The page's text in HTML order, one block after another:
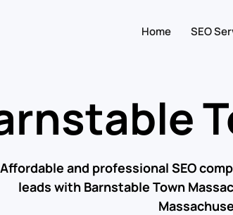
Home SEO
Affordable and professional SEO
leads with Barnstable Town